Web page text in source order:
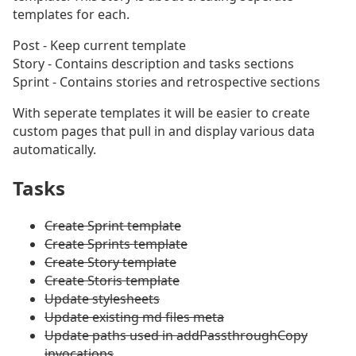
templates for each.
Post - Keep current template
Story - Contains description and tasks sections
Sprint - Contains stories and retrospective sections
With seperate templates it will be easier to create
custom pages that pull in and display various data
automatically.
Tasks
Create Sprint template
Create Sprints template
Create Story template
Create Storis template
Update stylesheets
Update existing md files meta
Update paths used in addPassthroughCopy